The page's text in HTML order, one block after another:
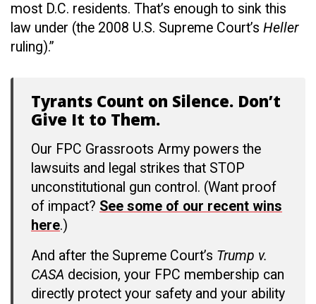
most D.C. residents. That’s enough to sink this
law under (the 2008 U.S. Supreme Court’s Heller
ruling).”
Tyrants Count on Silence. Don’t
Give It to Them.
Our FPC Grassroots Army powers the
lawsuits and legal strikes that STOP
unconstitutional gun control. (Want proof
of impact? See some of our recent wins
here.)
And after the Supreme Court’s Trump v.
CASA decision, your FPC membership can
directly protect your safety and your ability